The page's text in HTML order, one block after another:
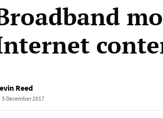
Reed
5 December 2017